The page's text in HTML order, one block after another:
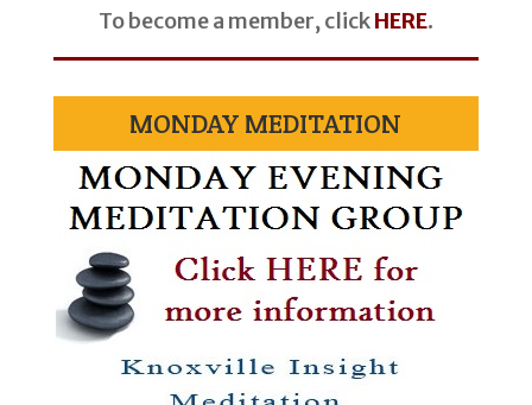
To become a member, clickHERE.
MONDAY MEDITATION